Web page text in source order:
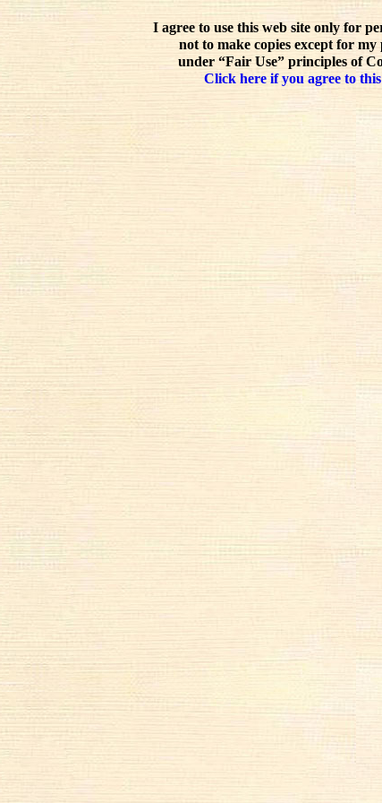
I agree to use this web site only for
not to make copies except for my
under “Fair Use” principles of
Click here if you agree to